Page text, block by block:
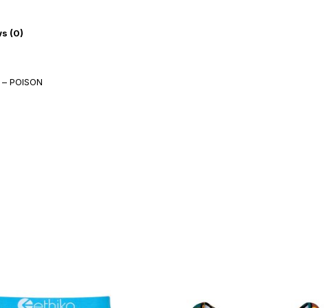
(0)
POISON